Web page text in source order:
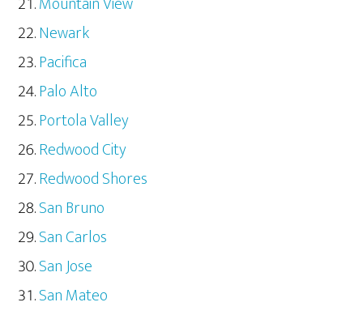
Newark
Pacifica
Palo Alto
Portola Valley
Redwood City
Redwood Shores
San Bruno
San Carlos
San Jose
San Mateo